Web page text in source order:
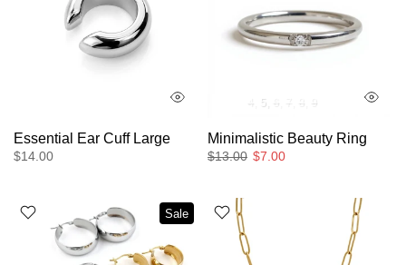
Essential Ear Cuff Large
$14.00
5 6 7 8 9
Minimalistic Beauty Ring
$13.00 $7.00
Sale